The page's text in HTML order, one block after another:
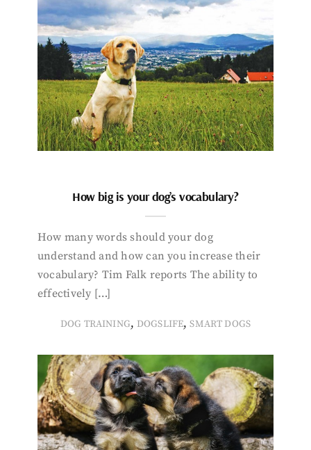
How big is your dog’s vocabulary?
How many words should your dog
understand and how can you increase their
vocabulary? Tim Falk reports The ability to
effectively […]
DOG TRAINING, DOGSLIFE,SMART DOGS